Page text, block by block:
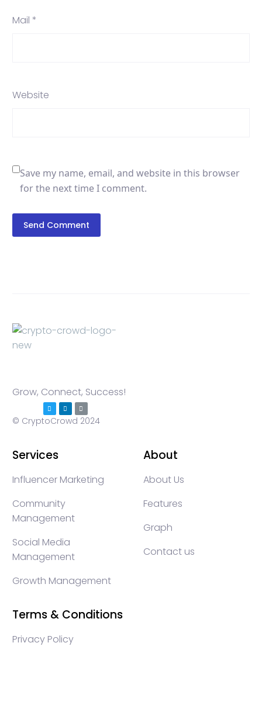
Mail *
Website
Save my name, email, and website in this browser
for the next time I comment.
Send Comment
Grow, Connect, Success!
© CryptoCrowd 2024
Services
Influencer Marketing
Community
Management
Social Media
Management
Growth Management
About
About Us
Features
Graph
Contact us
Terms & Conditions
Privacy Policy